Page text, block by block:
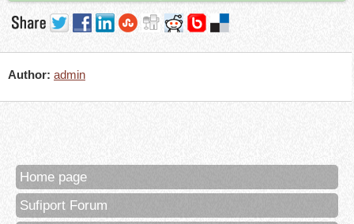
Author: admin
Home page
Sufiport Forum